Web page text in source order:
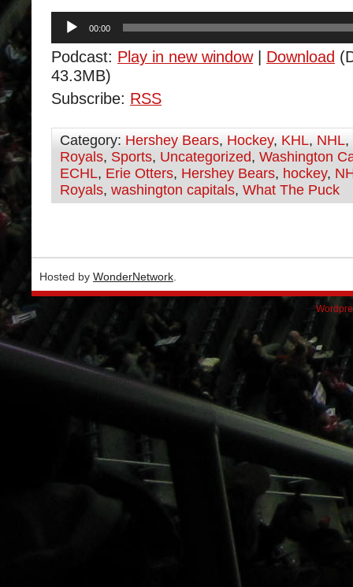
Audio
Player
00:00
Podcast: Play in new window| Download
43.3MB)
Subscribe: RSS
Category: Hershey Bears, Hockey, KHL, NHL,
Royals, Sports, Uncategorized, Washington
ECHL, Erie Otters, Hershey Bears, hockey,
Royals, washington capitals, What The Puck
Hosted by WonderNetwork